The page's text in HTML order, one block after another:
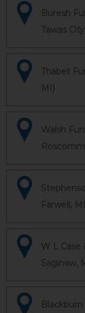
Buresh
Tawas
Thabet
MI)
Walsh
Farwell,
W L Case
Saginaw,